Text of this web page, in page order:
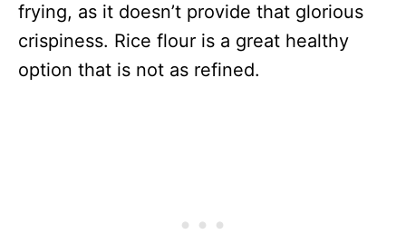
frying, as it doesn’t provide that glorious
crispiness. Rice flour is a great healthy
option that is not as refined.